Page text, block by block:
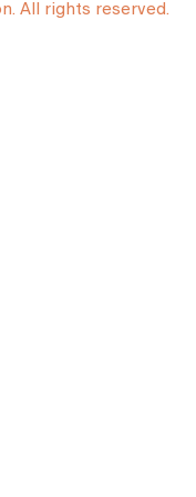
All rights reserved.